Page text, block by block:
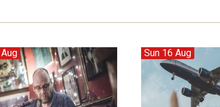
Sun 16 Aug